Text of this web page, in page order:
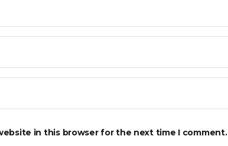
in this browser for the next time I comment.